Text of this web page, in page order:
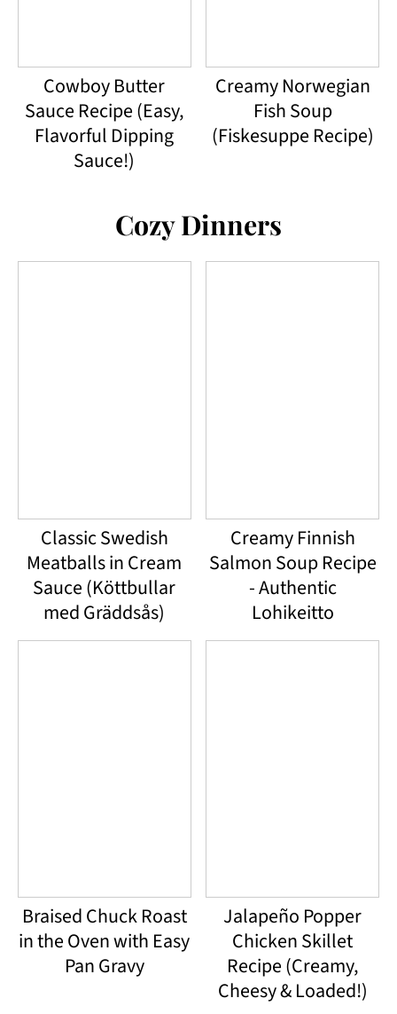
Cowboy Butter
Sauce Recipe (Easy,
Flavorful Dipping
Sauce!)
Creamy Norwegian
Fish Soup
(Fiskesuppe Recipe)
Cozy Dinners
Classic Swedish
Meatballs in Cream
Sauce (Köttbullar
med Gräddsås)
Creamy Finnish
Salmon Soup Recipe
- Authentic
Lohikeitto
Braised Chuck Roast
in the Oven with Easy
Pan Gravy
Jalapeño Popper
Chicken Skillet
Recipe (Creamy,
Cheesy & Loaded!)